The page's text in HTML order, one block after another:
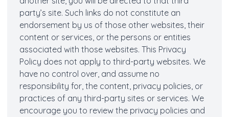
party’s site. Such links do not constitute an
endorsement by us of those other websites, their
content or services, or the persons or entities
associated with those websites. This Privacy
Policy does not apply to third-party websites. We
have no control over, and assume no
responsibility for, the content, privacy policies, or
practices of any third-party sites or services. We
encourage you to review the privacy policies and